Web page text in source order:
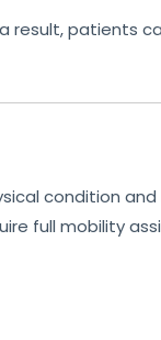
result, patients
condition
full mobility